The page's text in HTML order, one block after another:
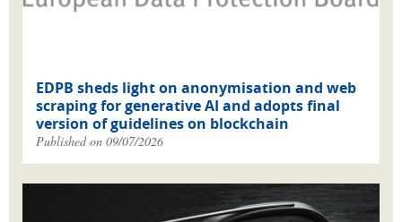
EDPB sheds light on anonymisation and web
scraping for generative AI and adopts final
version of guidelines on blockchain
Published on 09/07/2026